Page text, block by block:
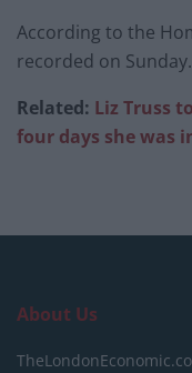
According to the
recorded on Sunday.
Related: Liz Truss
four days she was
About Us